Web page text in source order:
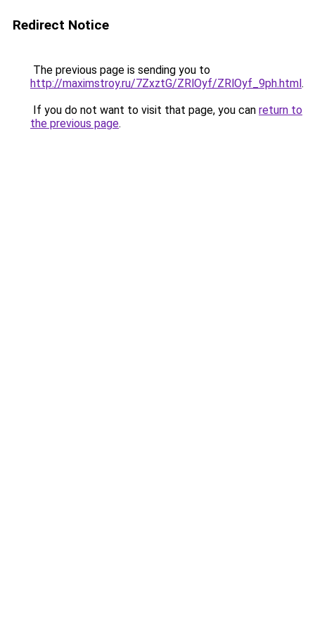
Redirect Notice
The previous page is sending you to
http://maximstroy.ru/7ZxztG/ZRlOyf/ZRlOyf_9ph.html.
If you do not want to visit that page, you can return to
the previous page.